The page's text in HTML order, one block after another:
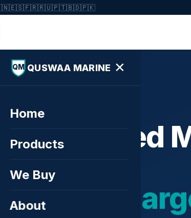
🇪🇸🇫🇷🇷🇺🇵🇹🇧🇩🇵🇰
QM QUSWAA MARINE ✕
Home
Products
We Buy
About
· Buy & Sell
—